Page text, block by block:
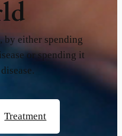
by either spending
or spending it
Treatment